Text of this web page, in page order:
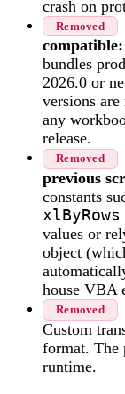
crash on
Removed
compatible:
bundles
2026.0 or
versions
any
release.
Removed
previous
constants
xlByRows
values or
object
house VBA
Removed
Custom
format. The
runtime.